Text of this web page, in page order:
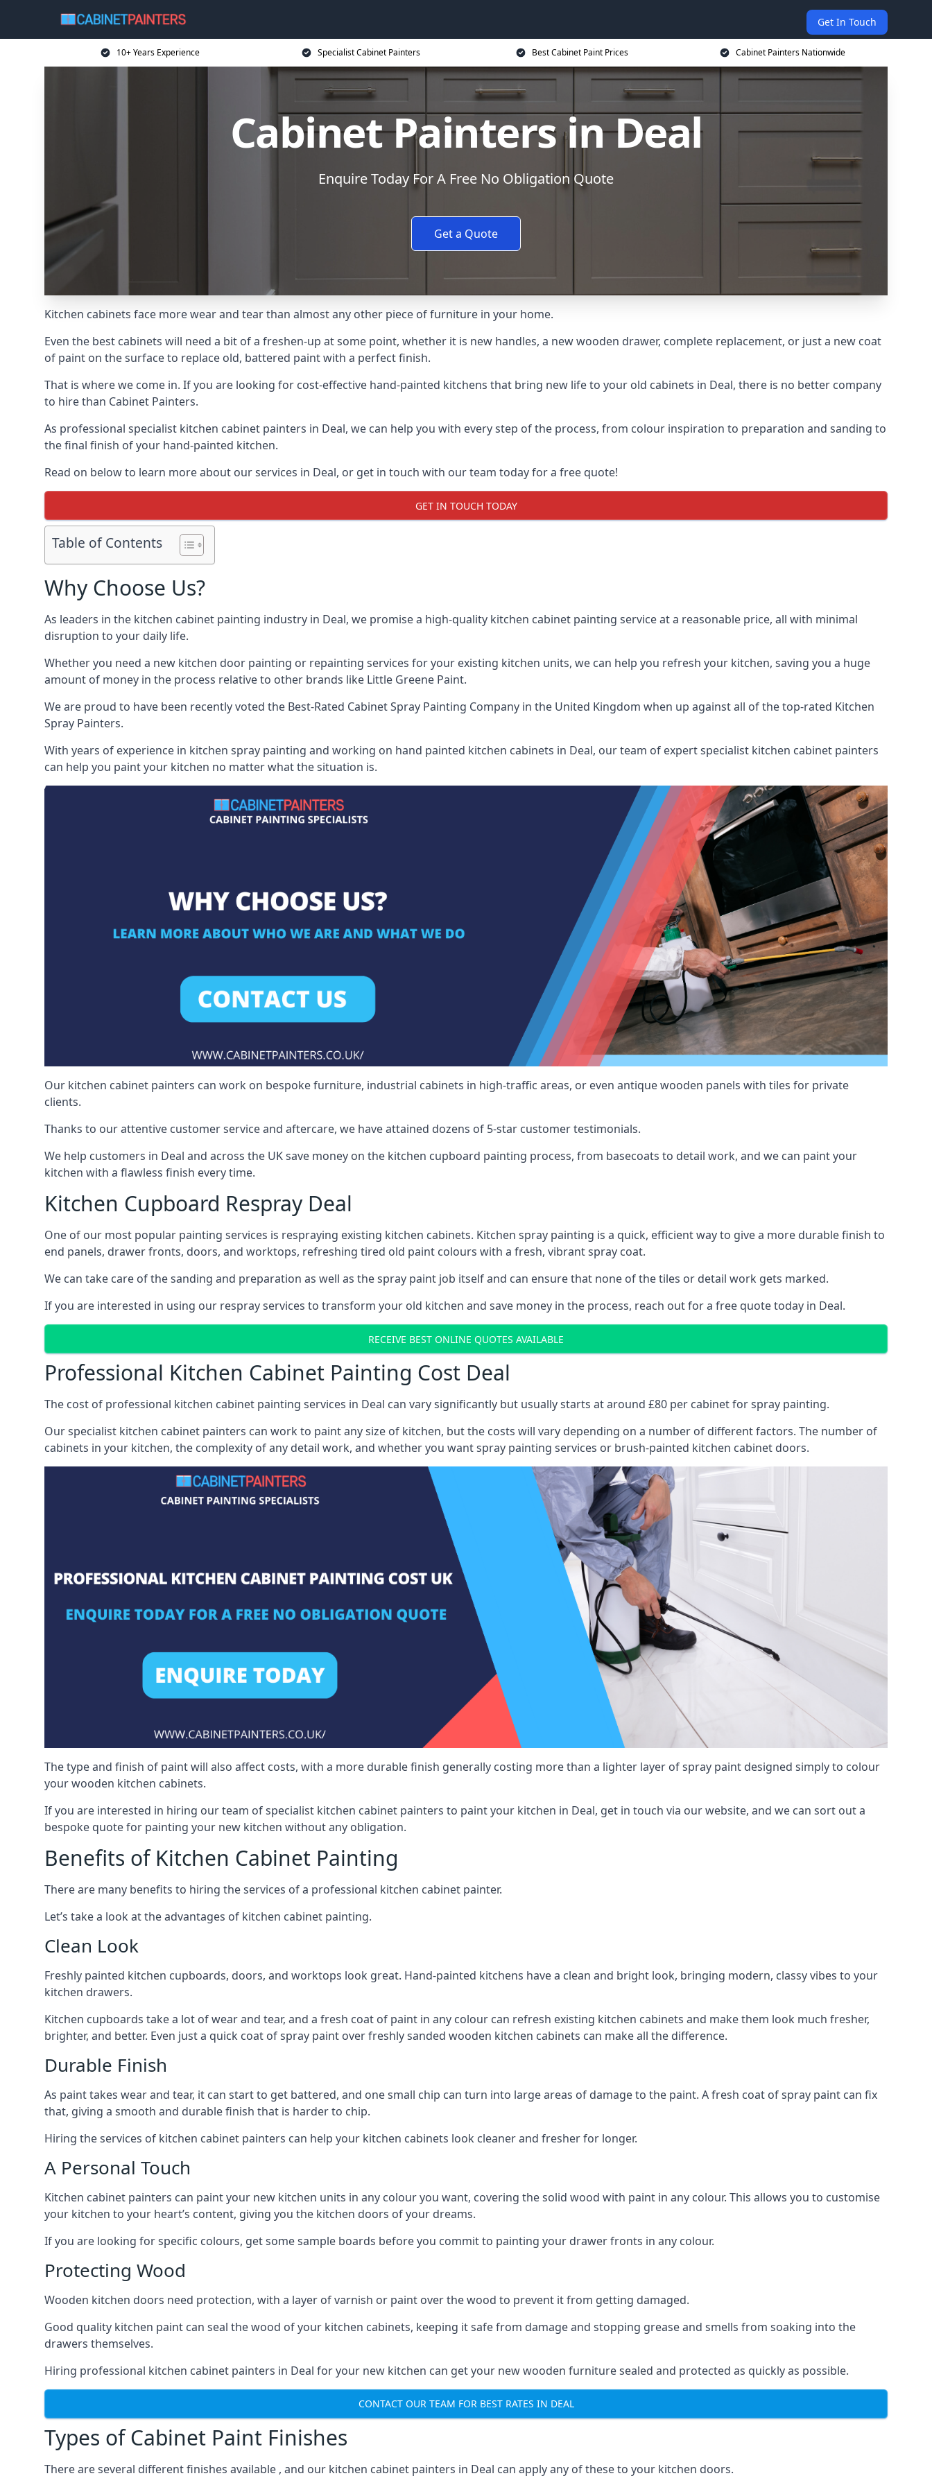
Get In Touch
10+ Years Experience Specialist Cabinet Painters Best Cabinet Paint Prices Cabinet Painters Nationwide
Cabinet Painters in Deal
Enquire Today For A Free No Obligation Quote
Get a Quote
Kitchen cabinets face more wear and tear than almost any other piece of furniture in your home.
Even the best cabinets will need a bit of a freshen-up at some point, whether it is new handles, a new wooden drawer, complete replacement, or just a new coat
of paint on the surface to replace old, battered paint with a perfect finish.
That is where we come in. If you are looking for cost-effective hand-painted kitchens that bring new life to your old cabinets in Deal, there is no better company
to hire than Cabinet Painters.
As professional specialist kitchen cabinet painters in Deal, we can help you with every step of the process, from colour inspiration to preparation and sanding to
the final finish of your hand-painted kitchen.
Read on below to learn more about our services in Deal, or get in touch with our team today for a free quote!
GET IN TOUCH TODAY
Table of Contents
Why Choose Us?
As leaders in the kitchen cabinet painting industry in Deal, we promise a high-quality kitchen cabinet painting service at a reasonable price, all with minimal
disruption to your daily life.
Whether you need a new kitchen door painting or repainting services for your existing kitchen units, we can help you refresh your kitchen, saving you a huge
amount of money in the process relative to other brands like Little Greene Paint.
We are proud to have been recently voted the Best-Rated Cabinet Spray Painting Company in the United Kingdom when up against all of the top-rated Kitchen
Spray Painters.
With years of experience in kitchen spray painting and working on hand painted kitchen cabinets in Deal, our team of expert specialist kitchen cabinet painters
can help you paint your kitchen no matter what the situation is.
Our kitchen cabinet painters can work on bespoke furniture, industrial cabinets in high-traffic areas, or even antique wooden panels with tiles for private
clients.
Thanks to our attentive customer service and aftercare, we have attained dozens of 5-star customer testimonials.
We help customers in Deal and across the UK save money on the kitchen cupboard painting process, from basecoats to detail work, and we can paint your
kitchen with a flawless finish every time.
Kitchen Cupboard Respray Deal
One of our most popular painting services is respraying existing kitchen cabinets. Kitchen spray painting is a quick, efficient way to give a more durable finish to
end panels, drawer fronts, doors, and worktops, refreshing tired old paint colours with a fresh, vibrant spray coat.
We can take care of the sanding and preparation as well as the spray paint job itself and can ensure that none of the tiles or detail work gets marked.
If you are interested in using our respray services to transform your old kitchen and save money in the process, reach out for a free quote today in Deal.
RECEIVE BEST ONLINE QUOTES AVAILABLE
Professional Kitchen Cabinet Painting Cost Deal
The cost of professional kitchen cabinet painting services in Deal can vary significantly but usually starts at around £80 per cabinet for spray painting.
Our specialist kitchen cabinet painters can work to paint any size of kitchen, but the costs will vary depending on a number of different factors. The number of
cabinets in your kitchen, the complexity of any detail work, and whether you want spray painting services or brush-painted kitchen cabinet doors.
The type and finish of paint will also affect costs, with a more durable finish generally costing more than a lighter layer of spray paint designed simply to colour
your wooden kitchen cabinets.
If you are interested in hiring our team of specialist kitchen cabinet painters to paint your kitchen in Deal, get in touch via our website, and we can sort out a
bespoke quote for painting your new kitchen without any obligation.
Benefits of Kitchen Cabinet Painting
There are many benefits to hiring the services of a professional kitchen cabinet painter.
Let’s take a look at the advantages of kitchen cabinet painting.
Clean Look
Freshly painted kitchen cupboards, doors, and worktops look great. Hand-painted kitchens have a clean and bright look, bringing modern, classy vibes to your
kitchen drawers.
Kitchen cupboards take a lot of wear and tear, and a fresh coat of paint in any colour can refresh existing kitchen cabinets and make them look much fresher,
brighter, and better. Even just a quick coat of spray paint over freshly sanded wooden kitchen cabinets can make all the difference.
Durable Finish
As paint takes wear and tear, it can start to get battered, and one small chip can turn into large areas of damage to the paint. A fresh coat of spray paint can fix
that, giving a smooth and durable finish that is harder to chip.
Hiring the services of kitchen cabinet painters can help your kitchen cabinets look cleaner and fresher for longer.
A Personal Touch
Kitchen cabinet painters can paint your new kitchen units in any colour you want, covering the solid wood with paint in any colour. This allows you to customise
your kitchen to your heart’s content, giving you the kitchen doors of your dreams.
If you are looking for specific colours, get some sample boards before you commit to painting your drawer fronts in any colour.
Protecting Wood
Wooden kitchen doors need protection, with a layer of varnish or paint over the wood to prevent it from getting damaged.
Good quality kitchen paint can seal the wood of your kitchen cabinets, keeping it safe from damage and stopping grease and smells from soaking into the
drawers themselves.
Hiring professional kitchen cabinet painters in Deal for your new kitchen can get your new wooden furniture sealed and protected as quickly as possible.
CONTACT OUR TEAM FOR BEST RATES IN DEAL
Types of Cabinet Paint Finishes
There are several different finishes available , and our kitchen cabinet painters in Deal can apply any of these to your kitchen doors.